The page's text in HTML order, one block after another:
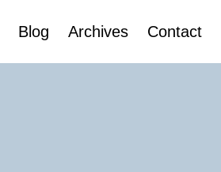
Blog Archives Contact